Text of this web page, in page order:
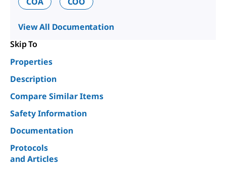
View All Documentation
Skip To
Properties
Description
Compare Similar Items
Safety Information
Documentation
Protocols
and Articles